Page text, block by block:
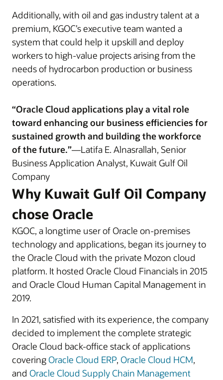
Additionally, with oil and gas industry talent at a
premium, KGOC’s executive team wanted a
system that could help it upskill and deploy
workers to high-value projects arising from the
needs of hydrocarbon production or business
operations.
“Oracle Cloud applications play a vital role
toward enhancing our business efficiencies for
sustained growth and building the workforce
of the future.”—Latifa E. Alnasrallah, Senior
Business Application Analyst, Kuwait Gulf Oil
Company
Why Kuwait Gulf Oil Company
chose Oracle
KGOC, a longtime user of Oracle on-premises
technology and applications, began its journey to
the Oracle Cloud with the private Mozon cloud
platform. It hosted Oracle Cloud Financials in 2015
and Oracle Cloud Human Capital Management in
2019.
In 2021, satisfied with its experience, the company
decided to implement the complete strategic
Oracle Cloud back-office stack of applications
covering Oracle Cloud ERP, Oracle Cloud HCM,
and Oracle Cloud Supply Chain Management